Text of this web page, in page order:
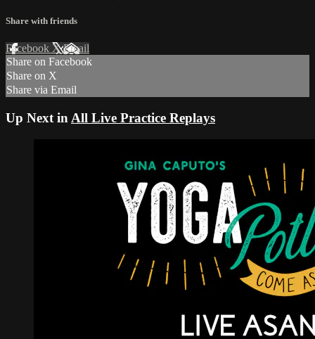
Share with friends
Facebook XEmail
Share on Facebook
Share on X
Share via Email
Up Next in All Live Practice Replays